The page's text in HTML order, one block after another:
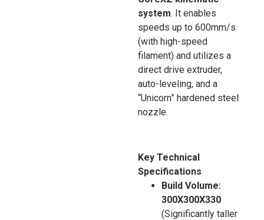
system. It enables
speeds up to 600mm/s
(with high-speed
filament) and utilizes a
direct drive extruder,
auto-leveling, and a
“Unicorn” hardened steel
nozzle.
Key Technical
Specifications
Build Volume:
300X300X330
(Significantly taller